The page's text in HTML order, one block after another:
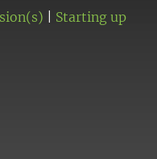
Starting up